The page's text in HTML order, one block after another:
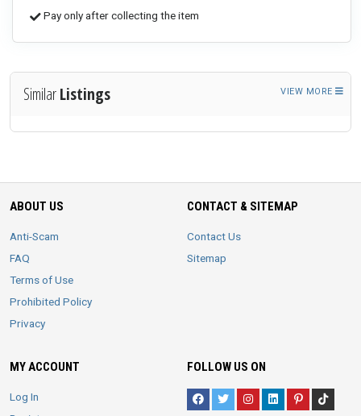
Pay only after collecting the item
SimilarListings VIEW MORE
ABOUT US
Anti-Scam
FAQ
Terms of Use
Prohibited Policy
Privacy
CONTACT & SITEMAP
Contact Us
Sitemap
MY ACCOUNT
Log In
FOLLOW US ON